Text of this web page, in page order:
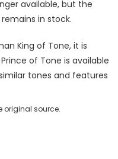
available, but the
in stock.
King of Tone, it is
of Tone is available
tones and features
original source.